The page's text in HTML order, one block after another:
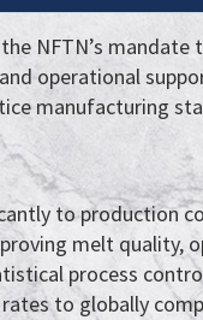
NFTN’s
operational
manufacturing
to production
melt quality,
process
to globally